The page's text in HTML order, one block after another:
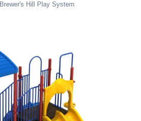
Brewer's Hill Play System